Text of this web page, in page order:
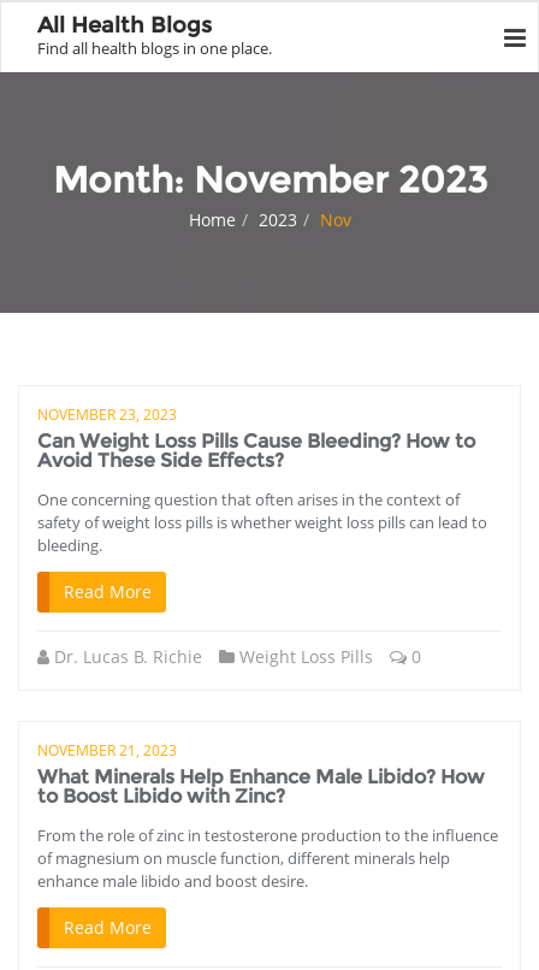
All Health Blogs
Find all health blogs in one place.
Month: November 2023
Home 2023 Nov
NOVEMBER 23, 2023
Can Weight Loss Pills Cause Bleeding? How to
Avoid These Side Effects?
One concerning question that often arises in the context of
safety of weight loss pills is whether weight loss pills can lead to
bleeding.
Read More
Dr. Lucas B. Richie Weight Loss Pills 0
NOVEMBER 21, 2023
What Minerals Help Enhance Male Libido? How
to Boost Libido with Zinc?
From the role of zinc in testosterone production to the influence
of magnesium on muscle function, different minerals help
enhance male libido and boost desire.
Read More